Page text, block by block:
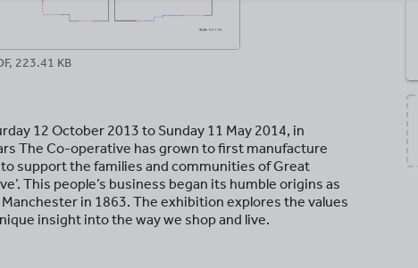
223.41 KB
12 October 2013 to Sunday 11 May 2014, in
The Co-operative has grown to first manufacture
support the families and communities of Great
This people’s business began its humble origins as
in 1863. The exhibition explores the values
insight into the way we shop and live.